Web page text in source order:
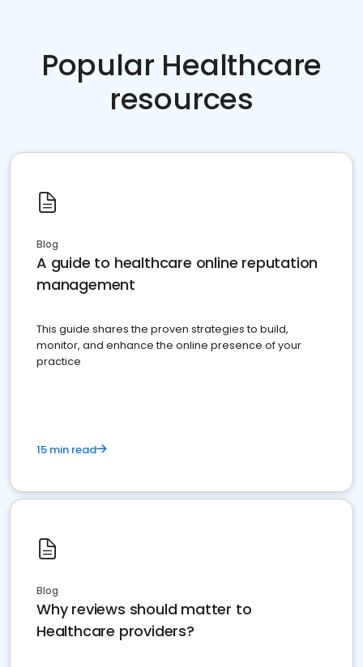
Popular Healthcare
resources
Blog
A guide to healthcare online reputation
management
This guide shares the proven strategies to build,
monitor, and enhance the online presence of your
practice
15 min read
Blog
Why reviews should matter to
Healthcare providers?